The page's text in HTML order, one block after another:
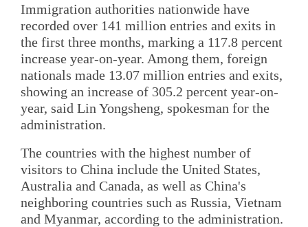
Immigration authorities nationwide have
recorded over 141 million entries and exits in
the first three months, marking a 117.8 percent
increase year-on-year. Among them, foreign
nationals made 13.07 million entries and exits,
showing an increase of 305.2 percent year-on-
year, said Lin Yongsheng, spokesman for the
administration.
The countries with the highest number of
visitors to China include the United States,
Australia and Canada, as well as China's
neighboring countries such as Russia, Vietnam
and Myanmar, according to the administration.